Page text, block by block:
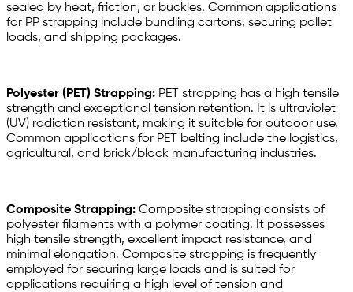
sealed by heat, friction, or buckles. Common applications
for PP strapping include bundling cartons, securing pallet
loads, and shipping packages.
Polyester (PET) Strapping: PET strapping has a high tensile
strength and exceptional tension retention. It is ultraviolet
(UV) radiation resistant, making it suitable for outdoor use.
Common applications for PET belting include the logistics,
agricultural, and brick/block manufacturing industries.
Composite Strapping: Composite strapping consists of
polyester filaments with a polymer coating. It possesses
high tensile strength, excellent impact resistance, and
minimal elongation. Composite strapping is frequently
employed for securing large loads and is suited for
applications requiring a high level of tension and